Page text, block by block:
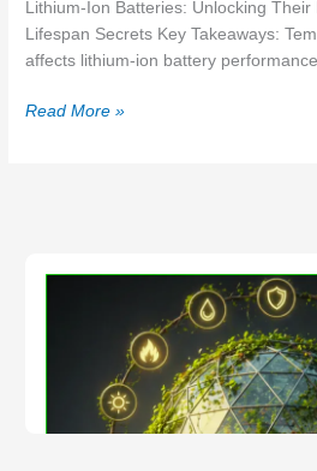
Lithium-Ion Batteries: Unlocking
Lifespan Secrets Key Takeaways:
affects lithium-ion battery
Lithium-
Read More »